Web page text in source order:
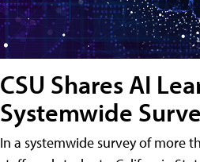
CSU Shares AI
Systemwide
In a systemwide survey of more